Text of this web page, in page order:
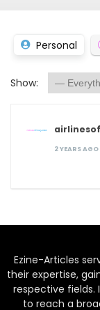
Personal
Show:
2 YEARS AGO
Ezine-Articles
their expertise,
respective fields.
to reach a